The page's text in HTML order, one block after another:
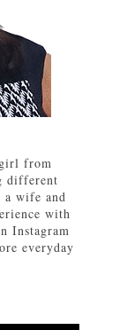
from
different
a wife and
with
Instagram
everyday